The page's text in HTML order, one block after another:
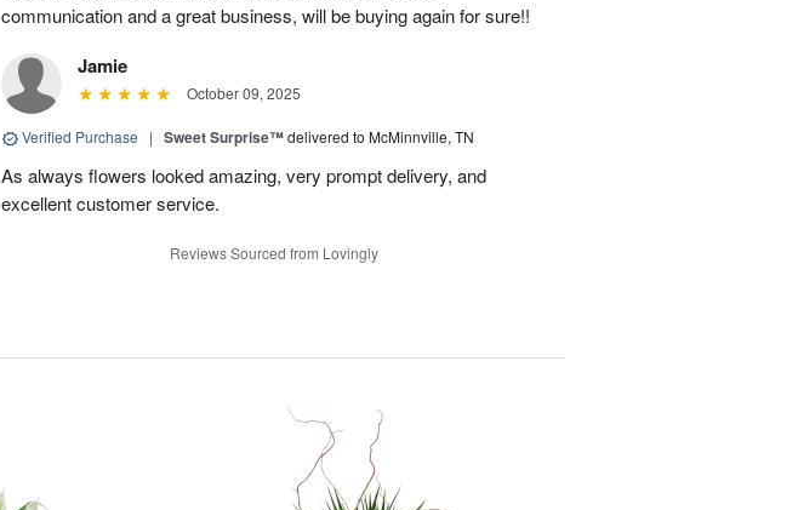
communication and a great business, will be buying again for sure!!
Jamie
October 09, 2025
Verified Purchase | Sweet Surprise™delivered to McMinnville, TN
As always flowers looked amazing, very prompt delivery, and
excellent customer service.
Reviews Sourced from Lovingly